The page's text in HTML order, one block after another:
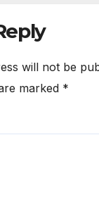
will not be
marked *